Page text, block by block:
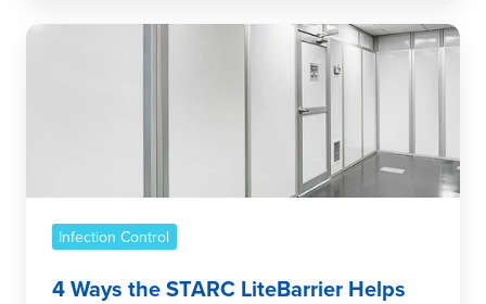
4
with
Infection
Control
Infection Control
4 Ways the STARC LiteBarrier Helps